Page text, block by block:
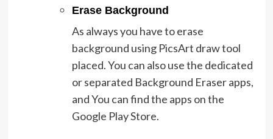
Erase Background
As always you have to erase
background using PicsArt draw tool
placed. You can also use the dedicated
or separated Background Eraser apps,
and You can find the apps on the
Google Play Store.